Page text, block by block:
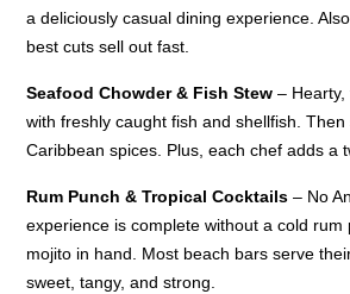
a deliciously casual dining experience.
best cuts sell out fast.
Seafood Chowder & Fish Stew – Hearty,
with freshly caught fish and shellfish.
Caribbean spices. Plus, each chef adds a
Rum Punch & Tropical Cocktails – No
experience is complete without a cold rum
mojito in hand. Most beach bars serve
sweet, tangy, and strong.